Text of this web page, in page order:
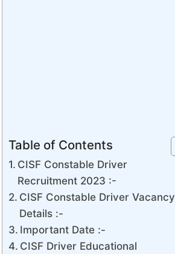
Table of Contents
CISF Constable Driver
Recruitment 2023 :-
CISF Constable Driver Vacancy
Details :-
Important Date :-
CISF Driver Educational